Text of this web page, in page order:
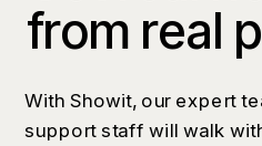
from real
With Showit, our expert
support staff will walk